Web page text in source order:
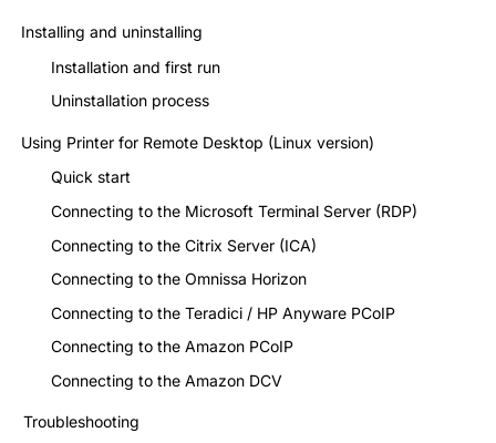
Installing and uninstalling
Installation and first run
Uninstallation process
Using Printer for Remote Desktop (Linux version)
Quick start
Connecting to the Microsoft Terminal Server (RDP)
Connecting to the Citrix Server (ICA)
Connecting to the Omnissa Horizon
Connecting to the Teradici / HP Anyware PCoIP
Connecting to the Amazon PCoIP
Connecting to the Amazon DCV
Troubleshooting